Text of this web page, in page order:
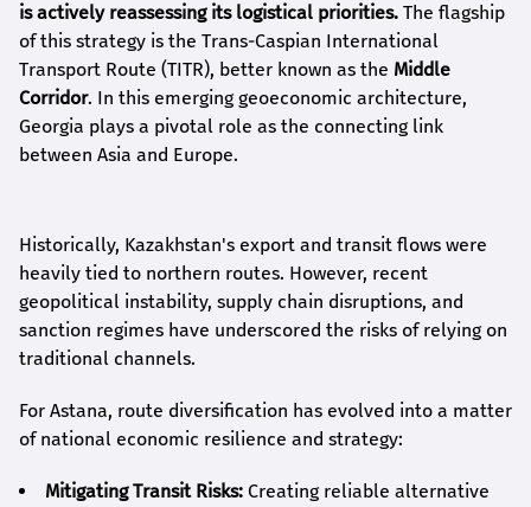
is actively reassessing its logistical priorities. The flagship
of this strategy is the Trans-Caspian International
Transport Route (TITR), better known as the Middle
Corridor. In this emerging geoeconomic architecture,
Georgia plays a pivotal role as the connecting link
between Asia and Europe.
Historically, Kazakhstan's export and transit flows were
heavily tied to northern routes. However, recent
geopolitical instability, supply chain disruptions, and
sanction regimes have underscored the risks of relying on
traditional channels.
For Astana, route diversification has evolved into a matter
of national economic resilience and strategy:
Mitigating Transit Risks: Creating reliable alternative